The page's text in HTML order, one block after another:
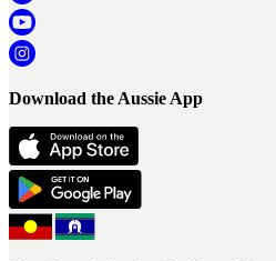
Download the Aussie App